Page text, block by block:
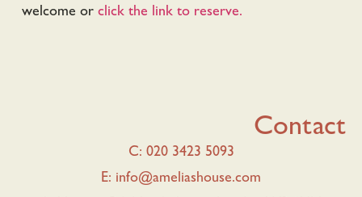
welcome or click the link to reserve.
Contact
C: 020 3423 5093
E: info@ameliashouse.com